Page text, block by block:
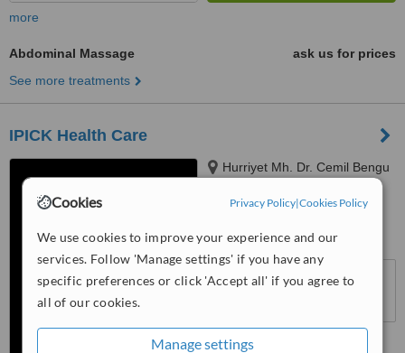
Cookies Privacy Policy|Cookies Policy
We use cookies to improve your experience and our
services. Follow 'Manage settings' if you have any
specific preferences or click 'Accept all' if you agree to
all of our cookies.
Manage settings
more
Abdominal Massage
ask us for prices
See more treatments
IPICK Health Care
Hurriyet Mh. Dr. Cemil Bengu
from1 verified review
WhatClinic ServiceScore
Good 6.8